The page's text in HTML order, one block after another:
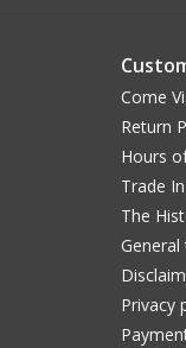
Come
Return
Hours
Trade
The
Privacy